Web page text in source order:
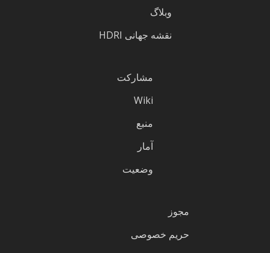
وبلاگ
نقشه جهانی HDRI
مشارکت
Wiki
منبع
آمار
وضعیت
مجوز
حریم خصوصی